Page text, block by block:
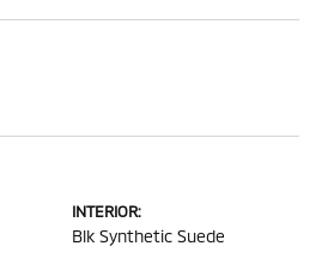
INTERIOR:
Blk Synthetic Suede